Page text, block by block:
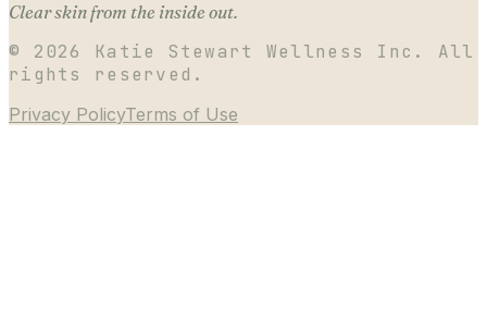
Clear skin from the inside out.
© 2026
Katie Stewart Wellness Inc. All
rights reserved.
Privacy PolicyTerms of Use